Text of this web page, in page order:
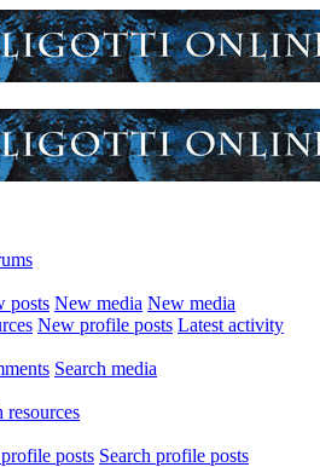
posts New media New media
New profile posts Latest activity
Search media
resources
posts Search profile posts